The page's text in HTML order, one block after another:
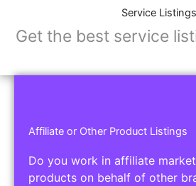
Service Listings
Get the best service
Affiliate or Other Product Listings
Do you work in affiliate
products on behalf of other